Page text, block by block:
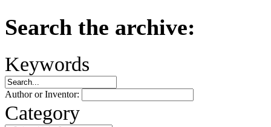
Search the archive:
Keywords
Author or Inventor:
Category